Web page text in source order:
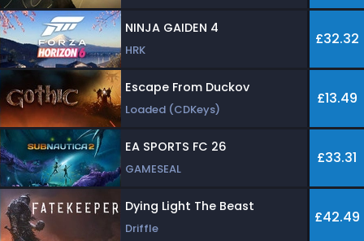
NINJA GAIDEN 4
HRK
£32.32
Escape From Duckov
Loaded (CDKeys)
£13.49
EA SPORTS FC 26
GAMESEAL
£33.31
Dying Light The Beast
Driffle
£42.49